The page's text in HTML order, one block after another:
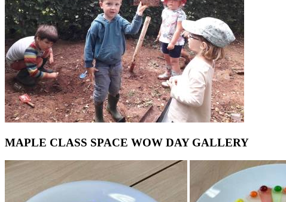
MAPLE CLASS SPACE WOW DAY GALLERY